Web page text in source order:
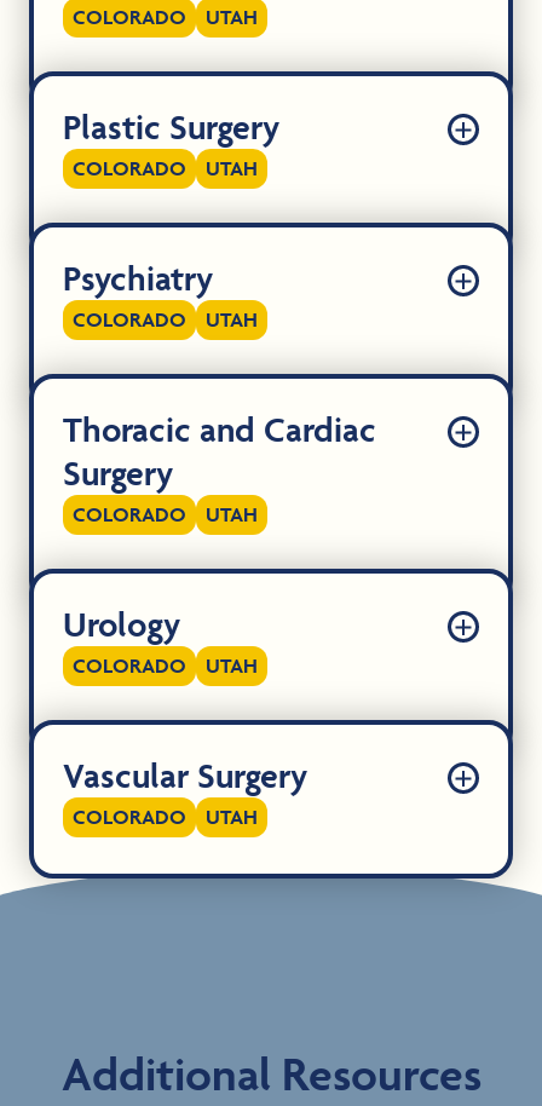
COLORADO UTAH
Plastic Surgery
COLORADO UTAH
Psychiatry
COLORADO UTAH
Thoracic and Cardiac
Surgery
COLORADO UTAH
Urology
COLORADO UTAH
Vascular Surgery
COLORADO UTAH
Additional Resources